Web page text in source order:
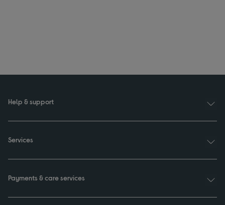
Help & support
Services
Payments & care services